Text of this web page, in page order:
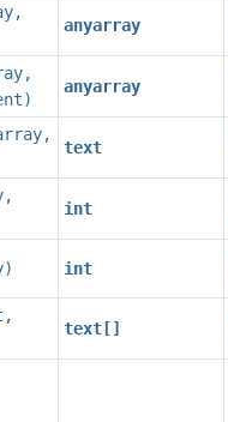
,
anyarray
,
)
anyarray
,
text
,
int
) int
,
text[]